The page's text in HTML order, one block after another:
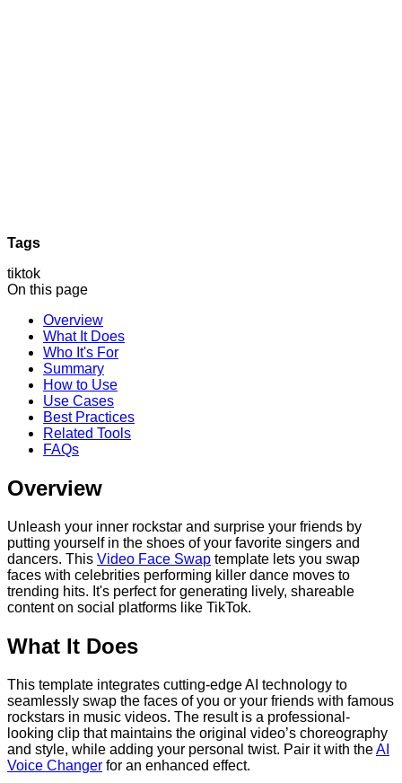
Tags
tiktok
On this page
Overview
What It Does
Who It's For
Summary
How to Use
Use Cases
Best Practices
Related Tools
FAQs
Overview
Unleash your inner rockstar and surprise your friends by
putting yourself in the shoes of your favorite singers and
dancers. This Video Face Swap template lets you swap
faces with celebrities performing killer dance moves to
trending hits. It's perfect for generating lively, shareable
content on social platforms like TikTok.
What It Does
This template integrates cutting-edge AI technology to
seamlessly swap the faces of you or your friends with famous
rockstars in music videos. The result is a professional-
looking clip that maintains the original video’s choreography
and style, while adding your personal twist. Pair it with theAI
Voice Changer for an enhanced effect.